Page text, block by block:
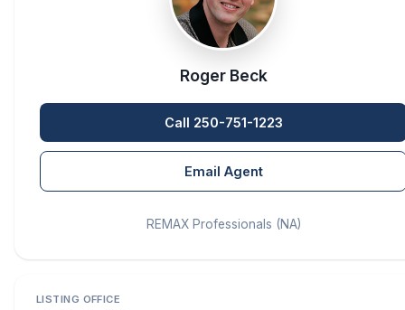
Roger Beck
Call 250-751-1223
Email Agent
REMAX Professionals (NA)
LISTING OFFICE